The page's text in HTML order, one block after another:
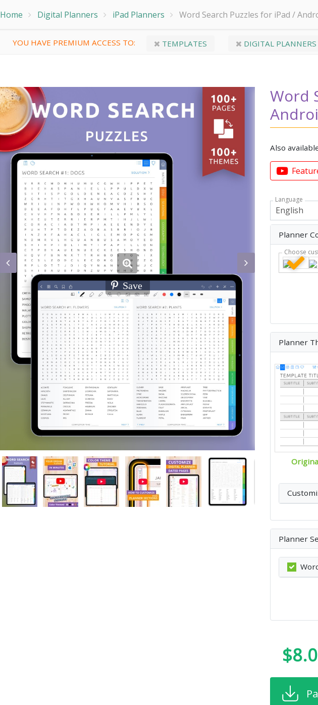
Home Digital Planners iPad Planners Word Search Puzzles for iPad /
YOU HAVE PREMIUM ACCESS TO: TEMPLATES DIGITAL PLANNERS
Save
Word
Also
Language
Planner
Choose
Planner
Planner